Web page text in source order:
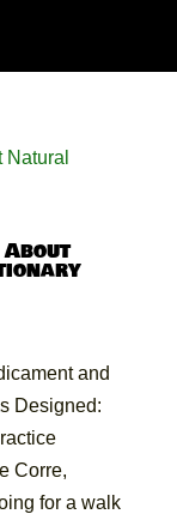
and
Designed:
Corre,
for a walk